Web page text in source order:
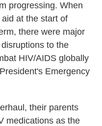
progressing. When
at the start of
there were major
to the
HIV/AIDS globally
Emergency
their parents
medications as the